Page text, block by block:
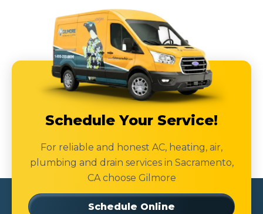
Schedule Your Service!
For reliable and honest AC, heating, air,
plumbing and drain services in Sacramento,
CA choose Gilmore
Schedule Online